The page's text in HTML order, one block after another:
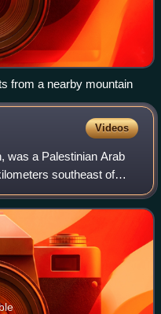
from a nearby mountain
Videos
was a Palestinian Arab
southeast of
site of the biblical town